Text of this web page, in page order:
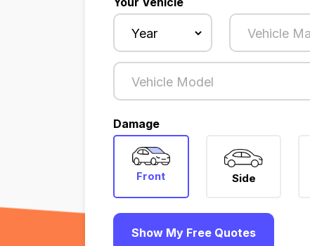
Damage
Front Side
Show My Free Quotes